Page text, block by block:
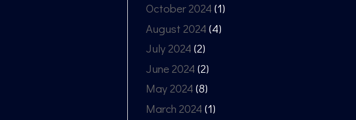
October 2024 (1)
August 2024 (4)
July 2024 (2)
June 2024 (2)
May 2024 (8)
March 2024 (1)